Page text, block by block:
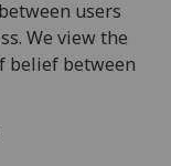
users
We view the
belief between